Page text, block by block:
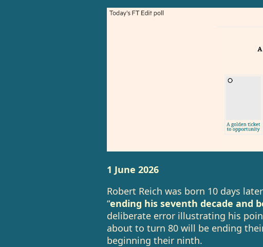
1 June 2026
Robert Reich was born 10 days
“ending his seventh decade and
deliberate error illustrating his
about to turn 80 will be ending
beginning their ninth.